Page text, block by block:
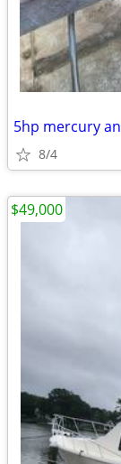
5hp mercury
8/4
$49,000